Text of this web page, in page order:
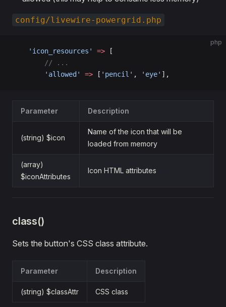
config/livewire-powergrid.php
php
    'icon_resources'
=> [
        // ...
        'allowed'
=> [ 'pencil' , 'eye' ],
Parameter Description
(string) $icon
Name of the icon that will be
loaded from memory
(array)
$iconAttributes
Icon HTML attributes
class()
Sets the button's CSS class attribute.
Parameter Description
(string) $classAttr CSS class